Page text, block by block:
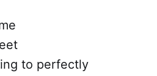
to perfectly